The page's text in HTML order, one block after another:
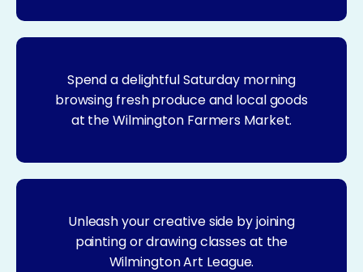
Spend a delightful Saturday morning
browsing fresh produce and local goods
at the Wilmington Farmers Market.
Unleash your creative side by joining
painting or drawing classes at the
Wilmington Art League.